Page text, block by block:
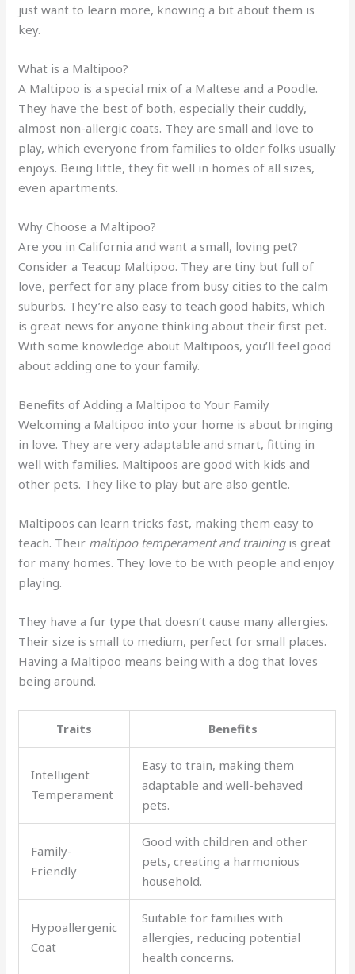
just want to learn more, knowing a bit about them is
key.
What is a Maltipoo?
A Maltipoo is a special mix of a Maltese and a Poodle.
They have the best of both, especially their cuddly,
almost non-allergic coats. They are small and love to
play, which everyone from families to older folks usually
enjoys. Being little, they fit well in homes of all sizes,
even apartments.
Why Choose a Maltipoo?
Are you in California and want a small, loving pet?
Consider a Teacup Maltipoo. They are tiny but full of
love, perfect for any place from busy cities to the calm
suburbs. They’re also easy to teach good habits, which
is great news for anyone thinking about their first pet.
With some knowledge about Maltipoos, you’ll feel good
about adding one to your family.
Benefits of Adding a Maltipoo to Your Family
Welcoming a Maltipoo into your home is about bringing
in love. They are very adaptable and smart, fitting in
well with families. Maltipoos are good with kids and
other pets. They like to play but are also gentle.
Maltipoos can learn tricks fast, making them easy to
teach. Their maltipoo temperament and trainingis great
for many homes. They love to be with people and enjoy
playing.
They have a fur type that doesn’t cause many allergies.
Their size is small to medium, perfect for small places.
Having a Maltipoo means being with a dog that loves
being around.
Traits Benefits
Intelligent
Temperament
Easy to train, making them
adaptable and well-behaved
pets.
Family-
Friendly
Good with children and other
pets, creating a harmonious
household.
Hypoallergenic
Coat
Suitable for families with
allergies, reducing potential
health concerns.